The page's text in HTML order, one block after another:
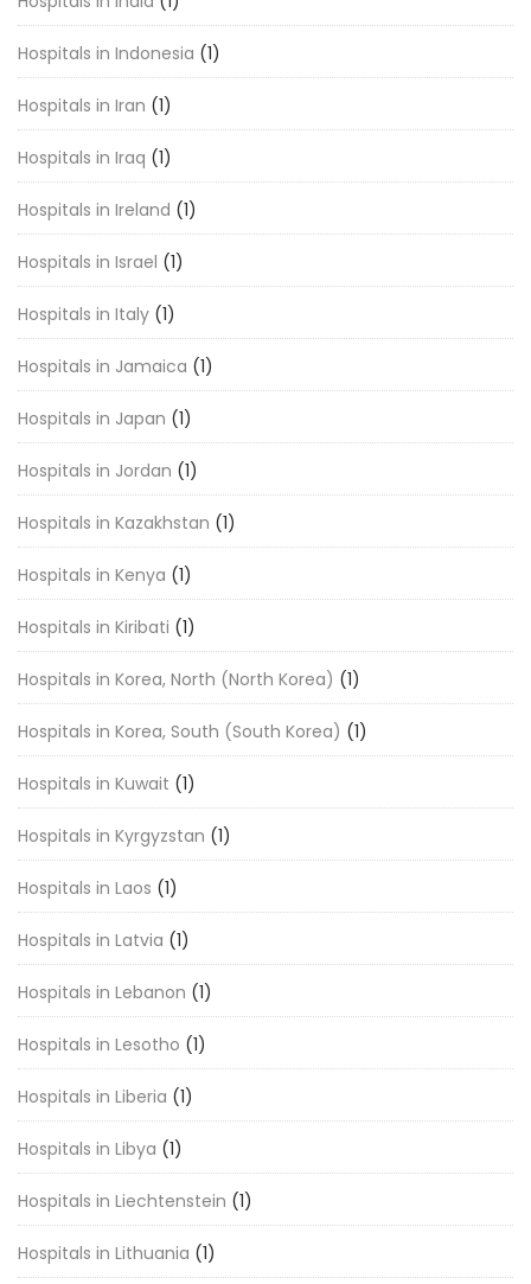
Hospitals in Indonesia (1)
Hospitals in Iran (1)
Hospitals in Iraq (1)
Hospitals in Ireland (1)
Hospitals in Israel (1)
Hospitals in Italy (1)
Hospitals in Jamaica (1)
Hospitals in Japan (1)
Hospitals in Jordan (1)
Hospitals in Kazakhstan (1)
Hospitals in Kenya (1)
Hospitals in Kiribati (1)
Hospitals in Korea, North (North Korea) (1)
Hospitals in Korea, South (South Korea) (1)
Hospitals in Kuwait (1)
Hospitals in Kyrgyzstan (1)
Hospitals in Laos (1)
Hospitals in Latvia (1)
Hospitals in Lebanon (1)
Hospitals in Lesotho (1)
Hospitals in Liberia (1)
Hospitals in Libya (1)
Hospitals in Liechtenstein (1)
Hospitals in Lithuania (1)